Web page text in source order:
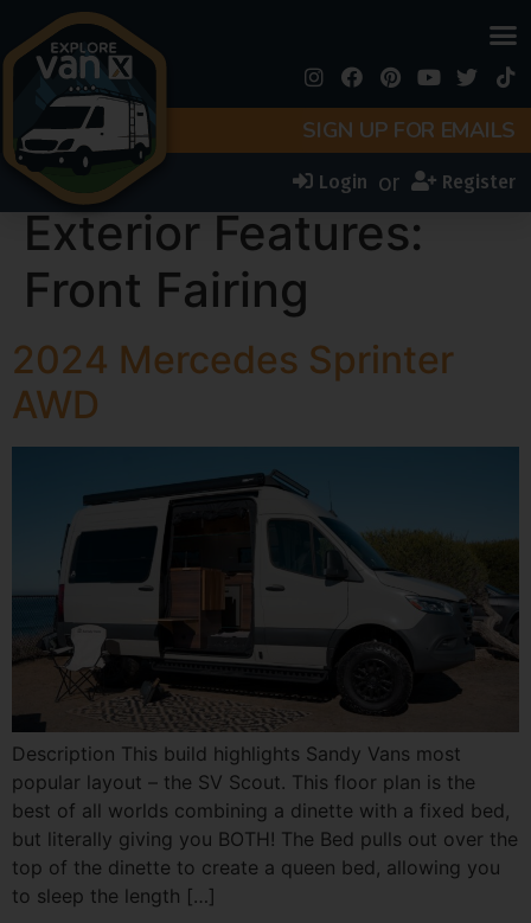
SIGN UP FOR EMAILS
Login or Register
Exterior Features:
Front Fairing
2024 Mercedes Sprinter
AWD
Description This build highlights Sandy Vans most
popular layout – the SV Scout. This floor plan is the
best of all worlds combining a dinette with a fixed bed,
but literally giving you BOTH! The Bed pulls out over the
top of the dinette to create a queen bed, allowing you
to sleep the length […]